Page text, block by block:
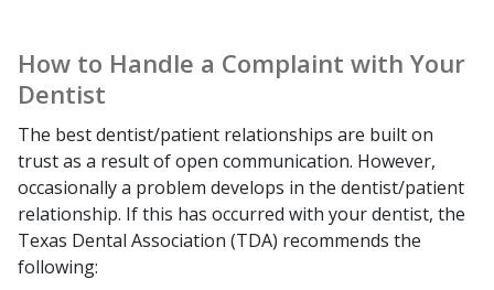
How to Handle a Complaint with Your
Dentist
The best dentist/patient relationships are built on
trust as a result of open communication. However,
occasionally a problem develops in the dentist/patient
relationship. If this has occurred with your dentist, the
Texas Dental Association (TDA) recommends the
following: